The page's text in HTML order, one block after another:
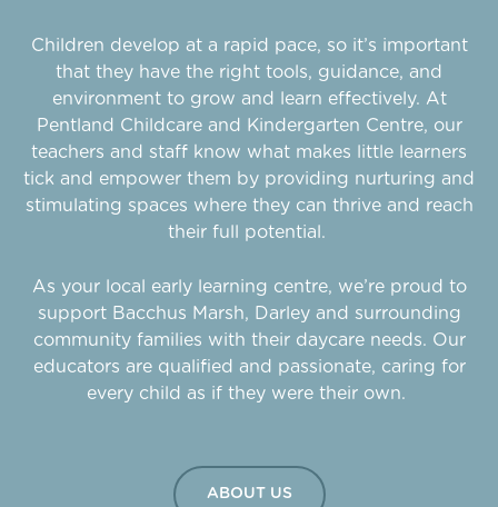
Children develop at a rapid pace, so it’s important
that they have the right tools, guidance, and
environment to grow and learn effectively. At
Pentland Childcare and Kindergarten Centre, our
teachers and staff know what makes little learners
tick and empower them by providing nurturing and
stimulating spaces where they can thrive and reach
their full potential.
As your local early learning centre, we’re proud to
support Bacchus Marsh, Darley and surrounding
community families with their daycare needs. Our
educators are qualified and passionate, caring for
every child as if they were their own.
ABOUT US